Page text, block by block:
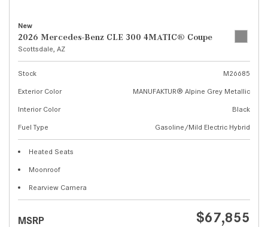
New
2026 Mercedes-Benz CLE 300 4MATIC® Coupe
Scottsdale, AZ
Stock
M26685
Exterior Color
MANUFAKTUR® Alpine Grey Metallic
Interior Color
Black
Fuel Type
Gasoline/Mild Electric Hybrid
Heated Seats
Moonroof
Rearview Camera
MSRP $67,855